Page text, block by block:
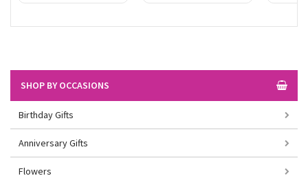
SHOP BY OCCASIONS
Birthday Gifts
Anniversary Gifts
Flowers